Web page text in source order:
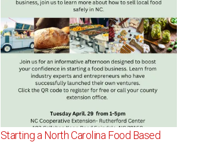
Starting a North Carolina Food Based